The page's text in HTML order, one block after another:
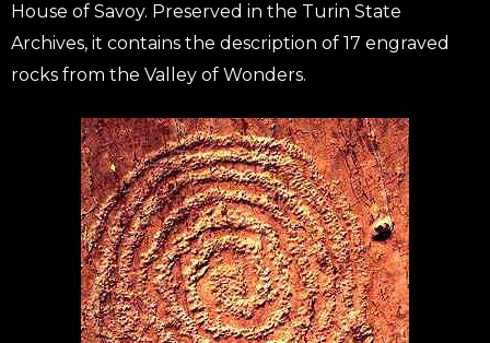
House of Savoy. Preserved in the Turin State
Archives, it contains the description of 17 engraved
rocks from the Valley of Wonders.